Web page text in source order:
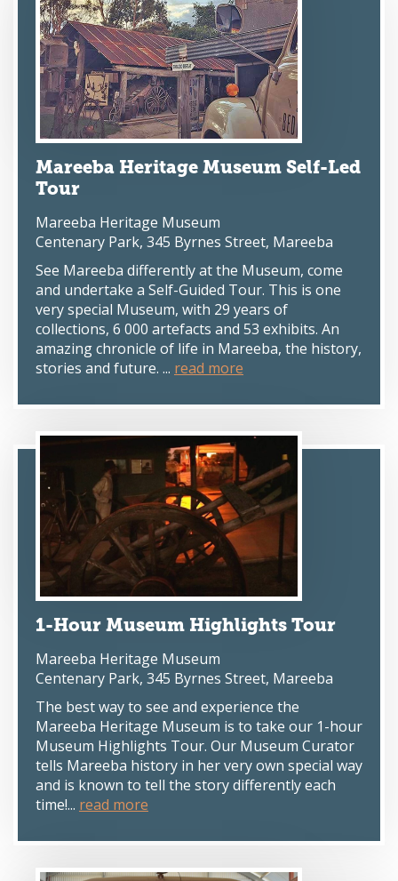
Mareeba Heritage Museum Self-Led
Tour
Mareeba Heritage Museum
Centenary Park, 345 Byrnes Street, Mareeba
See Mareeba differently at the Museum, come
and undertake a Self-Guided Tour. This is one
very special Museum, with 29 years of
collections, 6 000 artefacts and 53 exhibits. An
amazing chronicle of life in Mareeba, the history,
stories and future. ... read more
1-Hour Museum Highlights Tour
Mareeba Heritage Museum
Centenary Park, 345 Byrnes Street, Mareeba
The best way to see and experience the
Mareeba Heritage Museum is to take our 1-hour
Museum Highlights Tour. Our Museum Curator
tells Mareeba history in her very own special way
and is known to tell the story differently each
time!... read more